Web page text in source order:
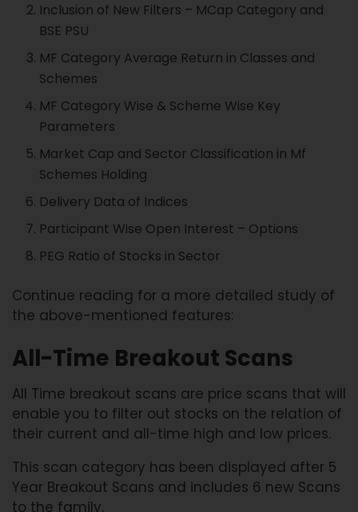
Inclusion of New Filters – MCap Category and
BSE PSU
MF Category Average Return in Classes and
Schemes
MF Category Wise & Scheme Wise Key
Parameters
Market Cap and Sector Classification in Mf
Schemes Holding
Delivery Data of Indices
Participant Wise Open Interest – Options
PEG Ratio of Stocks in Sector
Continue reading for a more detailed study of
the above-mentioned features:
All-Time Breakout Scans
All Time breakout scans are price scans that will
enable you to filter out stocks on the relation of
their current and all-time high and low prices.
This scan category has been displayed after 5
Year Breakout Scans and includes 6 new Scans
to the family.